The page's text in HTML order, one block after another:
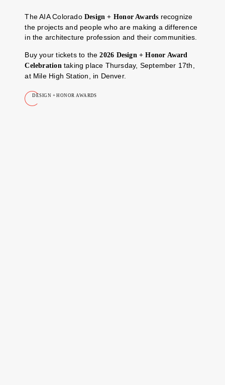
The AIA Colorado Design + Honor Awards recognize
the projects and people who are making a difference
in the architecture profession and their communities.
Buy your tickets to the2026 Design + Honor Award
Celebration taking place Thursday, September 17th,
at Mile High Station, in Denver.
DESIGN + HONOR AWARDS